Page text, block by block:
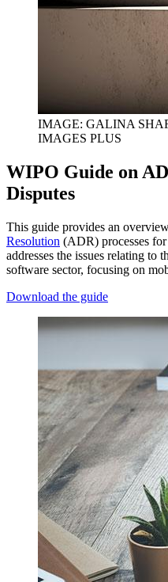
IMAGE: GALINA
IMAGES PLUS
WIPO Guide on
Disputes
This guide provides an
Resolution (ADR) processes
addresses the issues relating to
software sector, focusing on
Download the guide